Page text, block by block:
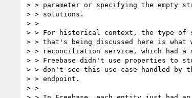
> > parameter or specifying the empty
> > solutions.
> >
> > For historical context, the type
> > that's being discussed here is what
> > reconciliation service, which had a
> > Freebase didn't use properties to
> > don't see this use case handled by
> > endpoint.
> >